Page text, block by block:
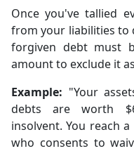
Once you've tallied
from your liabilities to
forgiven debt must
amount to exclude it
Example: "Your
debts are worth
insolvent. You reach
who consents to